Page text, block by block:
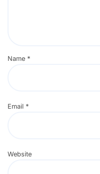
Name *
Email *
Website